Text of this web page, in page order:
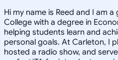
Hi my name is Reed and I am
College with a degree in
helping students learn and
personal goals. At Carleton, I
hosted a radio show, and